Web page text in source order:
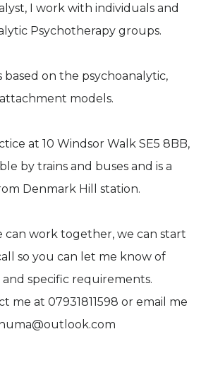
I work with individuals and
Psychotherapy groups.
based on the psychoanalytic,
models.
at 10 Windsor Walk SE5 8BB,
by trains and buses and is a
Denmark Hill station.
can work together, we can start
so you can let me know of
specific requirements.
me at 07931811598 or email me